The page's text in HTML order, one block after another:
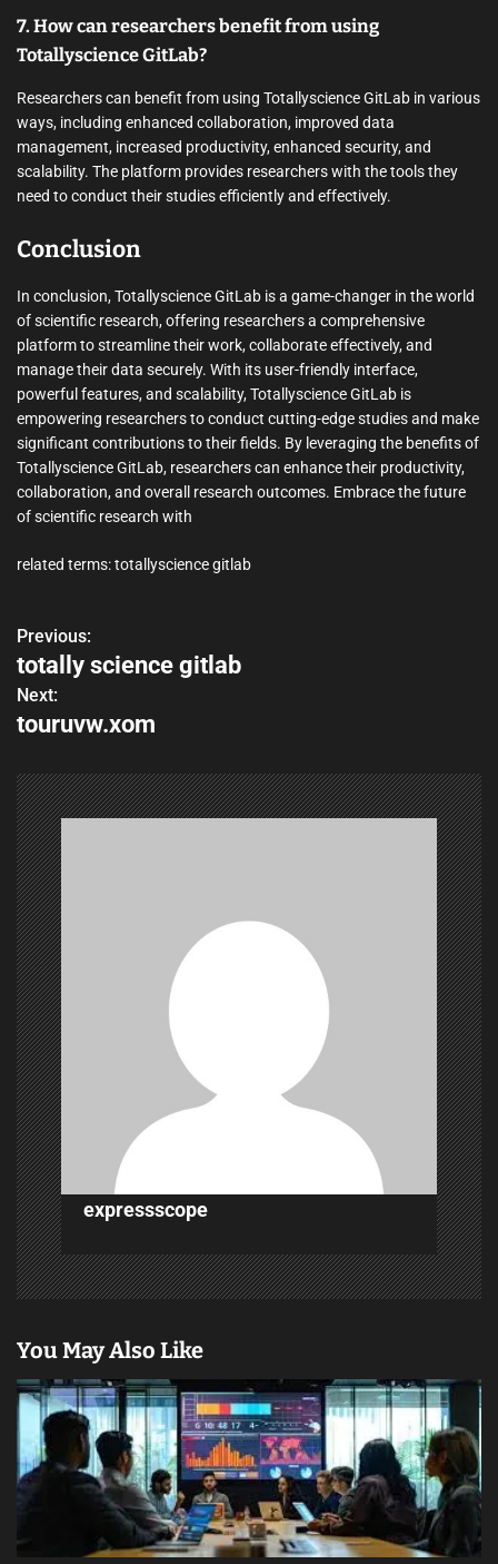
7. How can researchers benefit from using
Totallyscience GitLab?
Researchers can benefit from using Totallyscience GitLab in various
ways, including enhanced collaboration, improved data
management, increased productivity, enhanced security, and
scalability. The platform provides researchers with the tools they
need to conduct their studies efficiently and effectively.
Conclusion
In conclusion, Totallyscience GitLab is a game-changer in the world
of scientific research, offering researchers a comprehensive
platform to streamline their work, collaborate effectively, and
manage their data securely. With its user-friendly interface,
powerful features, and scalability, Totallyscience GitLab is
empowering researchers to conduct cutting-edge studies and make
significant contributions to their fields. By leveraging the benefits of
Totallyscience GitLab, researchers can enhance their productivity,
collaboration, and overall research outcomes. Embrace the future
of scientific research with
related terms: totallyscience gitlab
P
o
s
t
n
a
v
i
g
a
t
i
o
n
Previous:
totally science gitlab
Next:
touruvw.xom
expressscope
You May Also Like